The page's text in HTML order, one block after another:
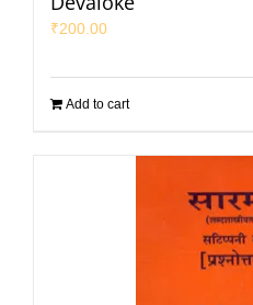
₹200.00
Add to cart